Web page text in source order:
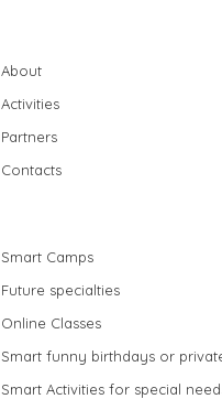
About
Activities
Partners
Contacts
Smart Camps
Future specialties
Online Classes
Smart funny birthdays or
Smart Activities for special